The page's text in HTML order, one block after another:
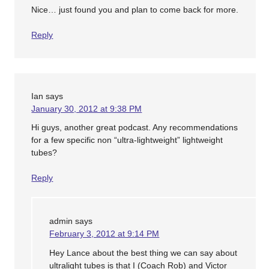
Nice… just found you and plan to come back for more.
Reply
Ian says
January 30, 2012 at 9:38 PM
Hi guys, another great podcast. Any recommendations
for a few specific non “ultra-lightweight” lightweight
tubes?
Reply
admin says
February 3, 2012 at 9:14 PM
Hey Lance about the best thing we can say about
ultralight tubes is that I (Coach Rob) and Victor